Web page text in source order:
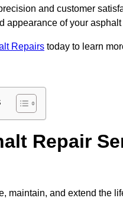
and customer
appearance of your asphalt
Repairs today to learn
Repair
maintain, and extend the